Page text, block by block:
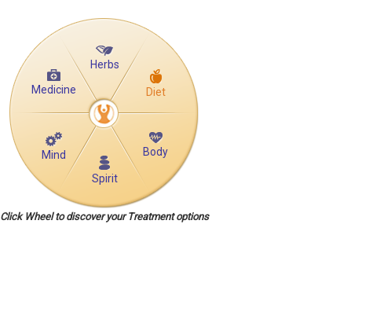
Medicine
Herbs
Diet
Body
Mind
Spirit
Click Wheel to discover your Treatment options